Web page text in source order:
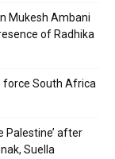
Mukesh Ambani
of Radhika
force South Africa
Palestine’ after
Suella